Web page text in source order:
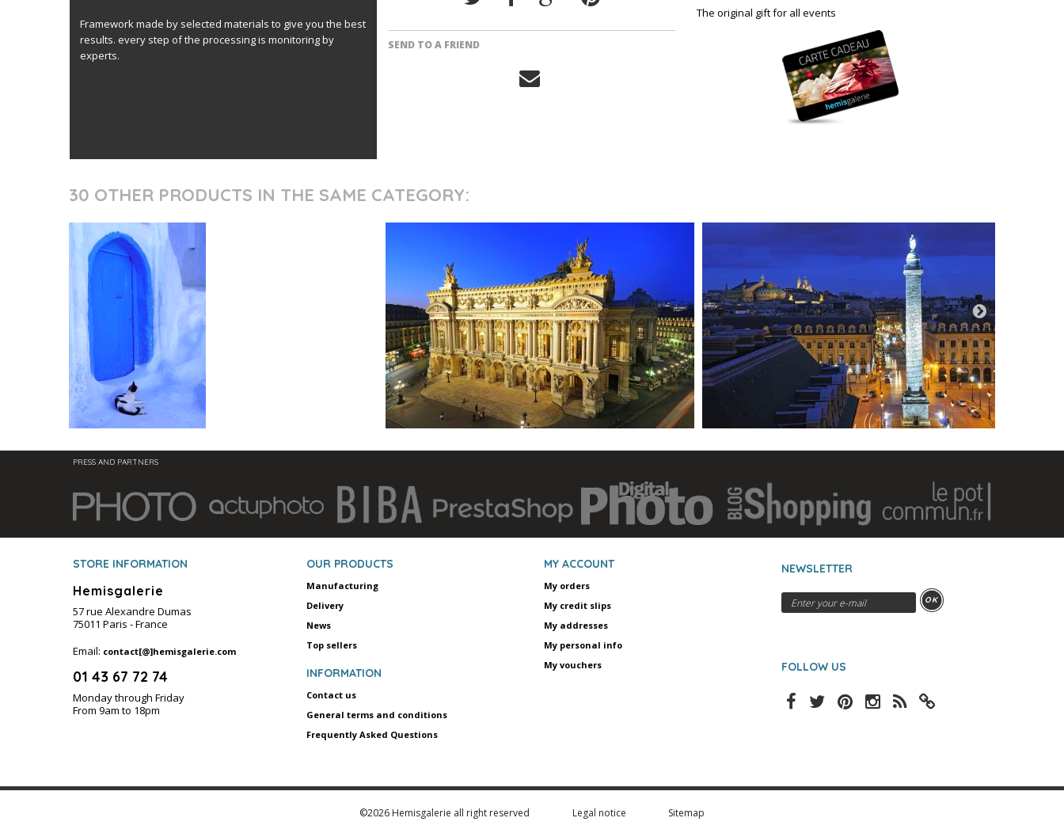
Framework made by selected materials to give you the best
results. every step of the processing is monitoring by
experts.
SEND TO A FRIEND
The original gift for all events
30 OTHER PRODUCTS IN THE SAME CATEGORY:
PRESS AND PARTNERS
STORE INFORMATION
Hemisgalerie
57 rue Alexandre Dumas
75011 Paris - France
Email: contact[@]hemisgalerie.com
01 43 67 72 74
Monday through Friday
From 9am to 18pm
OUR PRODUCTS
Manufacturing
Delivery
News
Top sellers
INFORMATION
Contact us
General terms and conditions
Frequently Asked Questions
MY ACCOUNT
My orders
My credit slips
My addresses
My personal info
My vouchers
NEWSLETTER
OK
FOLLOW US
©2026 Hemisgalerie all right reserved Legal notice Sitemap